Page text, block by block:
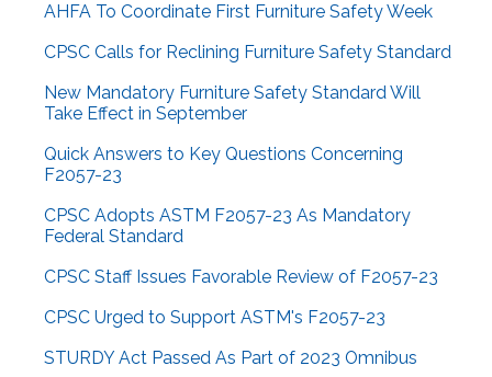
AHFA To Coordinate First Furniture Safety Week
CPSC Calls for Reclining Furniture Safety Standard
New Mandatory Furniture Safety Standard Will
Take Effect in September
Quick Answers to Key Questions Concerning
F2057-23
CPSC Adopts ASTM F2057-23 As Mandatory
Federal Standard
CPSC Staff Issues Favorable Review of F2057-23
CPSC Urged to Support ASTM's F2057-23
STURDY Act Passed As Part of 2023 Omnibus